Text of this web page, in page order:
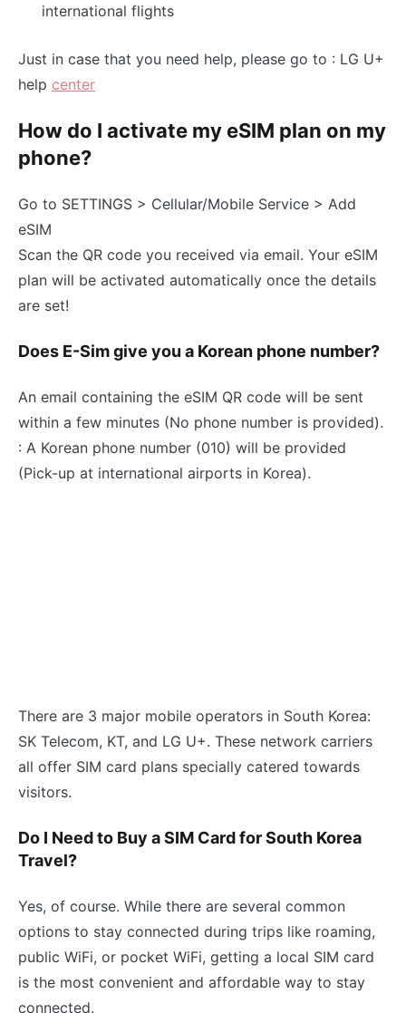
international flights
Just in case that you need help, please go to : LG U+
help center
How do I activate my eSIM plan on my
phone?
Go to SETTINGS > Cellular/Mobile Service > Add
eSIM
Scan the QR code you received via email. Your eSIM
plan will be activated automatically once the details
are set!
Does E-Sim give you a Korean phone number?
An email containing the eSIM QR code will be sent
within a few minutes (No phone number is provided).
: A Korean phone number (010) will be provided
(Pick-up at international airports in Korea).
There are 3 major mobile operators in South Korea:
SK Telecom, KT, and LG U+. These network carriers
all offer SIM card plans specially catered towards
visitors.
Do I Need to Buy a SIM Card for South Korea
Travel?
Yes, of course. While there are several common
options to stay connected during trips like roaming,
public WiFi, or pocket WiFi, getting a local SIM card
is the most convenient and affordable way to stay
connected.